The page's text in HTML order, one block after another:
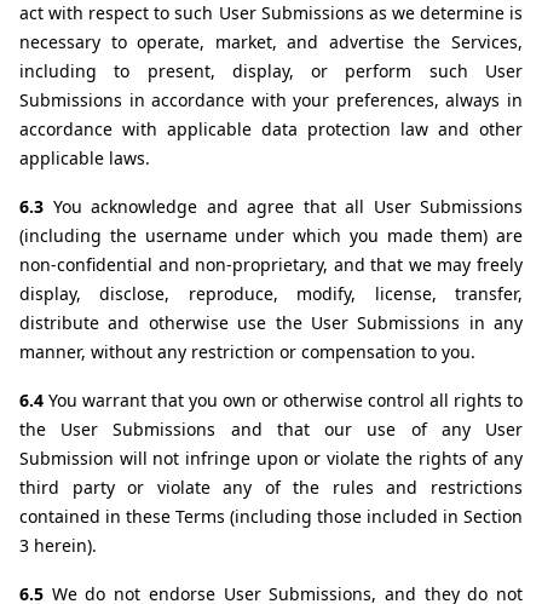
act with respect to such User Submissions as we determine is
necessary to operate, market, and advertise the Services,
including to present, display, or perform such User
Submissions in accordance with your preferences, always in
accordance with applicable data protection law and other
applicable laws.
6.3 You acknowledge and agree that all User Submissions
(including the username under which you made them) are
non-confidential and non-proprietary, and that we may freely
display, disclose, reproduce, modify, license, transfer,
distribute and otherwise use the User Submissions in any
manner, without any restriction or compensation to you.
6.4 You warrant that you own or otherwise control all rights to
the User Submissions and that our use of any User
Submission will not infringe upon or violate the rights of any
third party or violate any of the rules and restrictions
contained in these Terms (including those included in Section
3 herein).
6.5 We do not endorse User Submissions, and they do not